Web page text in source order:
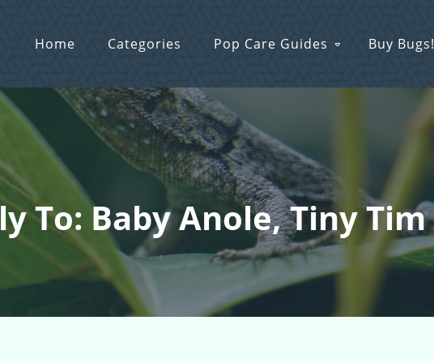
Home Categories Pop Care Guides Buy Bugs!
To: Baby Anole, Tiny Tim